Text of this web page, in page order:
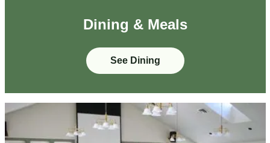
Dining & Meals
See Dining